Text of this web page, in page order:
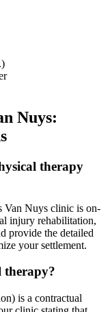
Nuys:
therapy
Van Nuys clinic is on-
injury rehabilitation,
provide the detailed
your settlement.
therapy?
is a contractual